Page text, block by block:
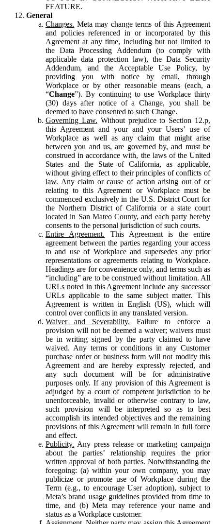
FEATURE.
General
Changes. Meta may change terms of this Agreement
and policies referenced in or incorporated by this
Agreement at any time, including but not limited to
the Data Processing Addendum (to comply with
applicable data protection law), the Data Security
Addendum, and the Acceptable Use Policy, by
providing you with notice by email, through
Workplace or by other reasonable means (each, a
“Change”). By continuing to use Workplace thirty
(30) days after notice of a Change, you shall be
deemed to have consented to such Change.
Governing Law. Without prejudice to Section 12.p,
this Agreement and your and your Users’ use of
Workplace as well as any claim that might arise
between you and us, are governed by, and must be
construed in accordance with, the laws of the United
States and the State of California, as applicable,
without giving effect to their principles of conflicts of
law. Any claim or cause of action arising out of or
relating to this Agreement or Workplace must be
commenced exclusively in the U.S. District Court for
the Northern District of California or a state court
located in San Mateo County, and each party hereby
consents to the personal jurisdiction of such courts.
Entire Agreement. This Agreement is the entire
agreement between the parties regarding your access
to and use of Workplace and supersedes any prior
representations or agreements relating to Workplace.
Headings are for convenience only, and terms such as
“including” are to be construed without limitation. All
URLs noted in this Agreement include any successor
URLs applicable to the same subject matter. This
Agreement is written in English (US), which will
control over conflicts in any translated version.
Waiver and Severability. Failure to enforce a
provision will not be deemed a waiver; waivers must
be in writing signed by the party claimed to have
waived. Any terms or conditions in any Customer
purchase order or business form will not modify this
Agreement and are hereby expressly rejected, and
any such document will be for administrative
purposes only. If any provision of this Agreement is
adjudged by a court of competent jurisdiction to be
unenforceable, invalid or otherwise contrary to law,
such provision will be interpreted so as to best
accomplish its intended objectives and the remaining
provisions of this Agreement will remain in full force
and effect.
Publicity. Any press release or marketing campaign
about the parties’ relationship requires the prior
written approval of both parties. Notwithstanding the
foregoing: (a) within your own company, you may
publicize or promote use of Workplace during the
Term (e.g., to encourage User adoption), subject to
Meta’s brand usage guidelines provided from time to
time, and (b) Meta may reference your name and
status as a Workplace customer.